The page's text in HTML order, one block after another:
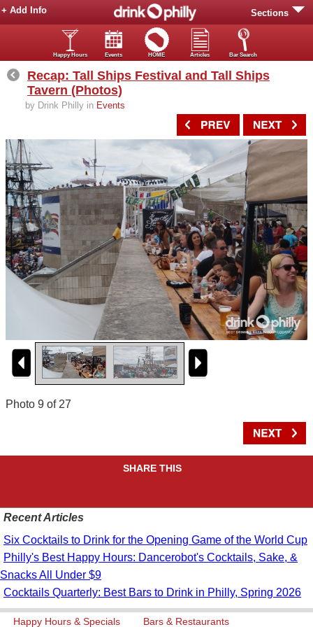
Sections
+ Add Info
Happy Hours Events HOME Articles Bar Search
Recap: Tall Ships Festival and Tall Ships
Tavern (Photos)
by Drink Philly in Events
Photo 9 of 27
SHARE THIS
Recent Articles
Six Cocktails to Drink for the Opening Game of the World Cup
Philly's Best Happy Hours: Dancerobot's Cocktails, Sake, &
Snacks All Under $9
Cocktails Quarterly: Best Bars to Drink in Philly, Spring 2026
Happy Hours & Specials Bars & Restaurants